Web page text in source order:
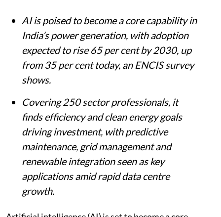
iStock photo for representation
Puja Das
Published on:07 Aug 2026, 12:04 pm
Listen to this article
Summary
AI is poised to become a core capability in
India’s power generation, with adoption
expected to rise 65 per cent by 2030, up
from 35 per cent today, an ENCIS survey
shows.